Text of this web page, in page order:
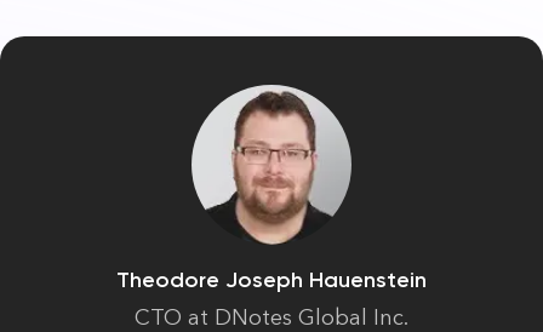
Theodore Joseph Hauenstein
CTO at DNotes Global Inc.